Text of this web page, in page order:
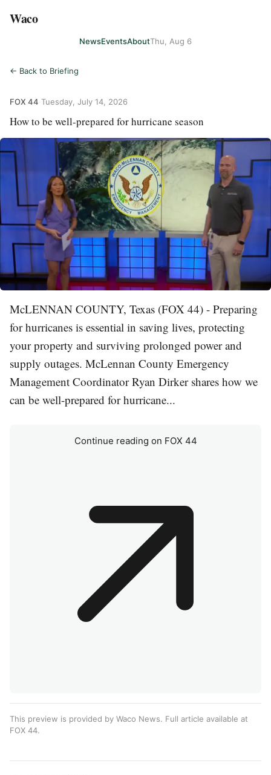
Waco
NewsEventsAboutThu, Aug 6
← Back to Briefing
FOX 44 Tuesday, July 14, 2026
How to be well-prepared for hurricane season
McLENNAN COUNTY, Texas (FOX 44) - Preparing
for hurricanes is essential in saving lives, protecting
your property and surviving prolonged power and
supply outages. McLennan County Emergency
Management Coordinator Ryan Dirker shares how we
can be well-prepared for hurricane...
Continue reading on FOX 44
This preview is provided by Waco News. Full article available at
FOX 44.